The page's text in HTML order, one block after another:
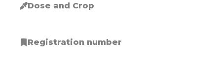
Dose and Crop
Registration number